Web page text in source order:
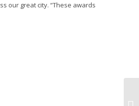
our great city. “These awards